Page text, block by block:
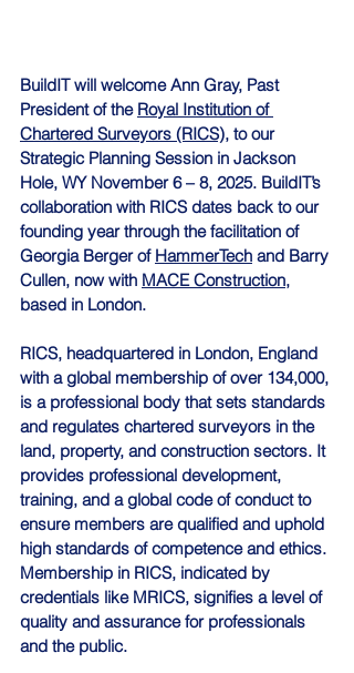
BuildIT will welcome Ann Gray, Past
President of the Royal Institution of
Chartered Surveyors (RICS), to our
Strategic Planning Session in Jackson
Hole, WY November 6 – 8, 2025. BuildIT’s
collaboration with RICS dates back to our
founding year through the facilitation of
Georgia Berger of HammerTech and Barry
Cullen, now with MACE Construction,
based in London.
RICS, headquartered in London, England
with a global membership of over 134,000,
is a professional body that sets standards
and regulates chartered surveyors in the
land, property, and construction sectors. It
provides professional development,
training, and a global code of conduct to
ensure members are qualified and uphold
high standards of competence and ethics.
Membership in RICS, indicated by
credentials like MRICS, signifies a level of
quality and assurance for professionals
and the public.